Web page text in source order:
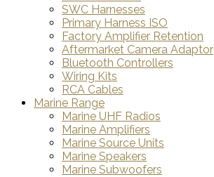
SWC Harnesses
Primary Harness ISO
Factory Amplifier Retention
Aftermarket Camera Adaptor
Bluetooth Controllers
Wiring Kits
RCA Cables
Marine Range
Marine UHF Radios
Marine Amplifiers
Marine Source Units
Marine Speakers
Marine Subwoofers